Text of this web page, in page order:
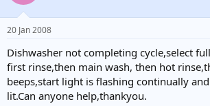
d
s
t
a
t
e
r
e
20 Jan 2008
Dishwasher not completing cycle,select
first rinse,then main wash, then hot
beeps,start light is flashing continually
lit.Can anyone help,thankyou.